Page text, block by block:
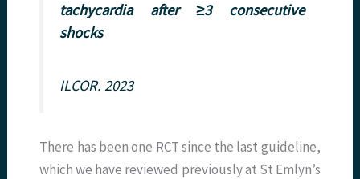
tachycardia after ≥3 consecutive
shocks
ILCOR. 2023
There has been one RCT since the last guideline,
which we have reviewed previously at St Emlyn’s